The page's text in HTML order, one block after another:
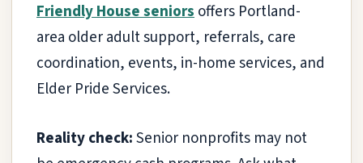
Friendly House seniorsoffers Portland-
area older adult support, referrals, care
coordination, events, in-home services, and
Elder Pride Services.
Reality check:Senior nonprofits may not